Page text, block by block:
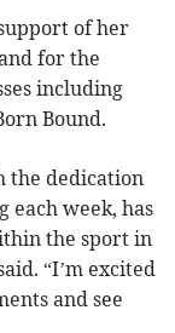
of her
for the
including
Bound.
the dedication
week, has
the sport in
“I’m excited
and see